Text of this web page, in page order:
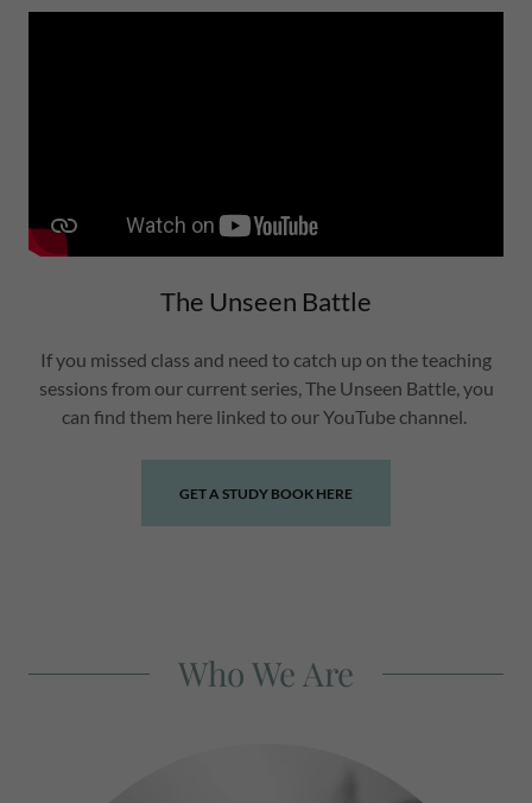
The Unseen Battle
If you missed class and need to catch up on the teaching
sessions from our current series, The Unseen Battle, you
can find them here linked to our YouTube channel.
GET A STUDY BOOK HERE
Who We Are